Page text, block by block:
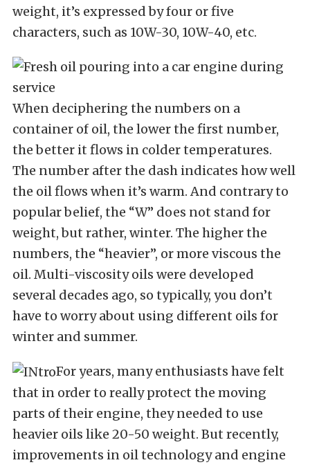
weight, it’s expressed by four or five
characters, such as 10W-30, 10W-40, etc.
When deciphering the numbers on a
container of oil, the lower the first number,
the better it flows in colder temperatures.
The number after the dash indicates how well
the oil flows when it’s warm. And contrary to
popular belief, the “W” does not stand for
weight, but rather, winter. The higher the
numbers, the “heavier”, or more viscous the
oil. Multi-viscosity oils were developed
several decades ago, so typically, you don’t
have to worry about using different oils for
winter and summer.
For years, many enthusiasts have felt
that in order to really protect the moving
parts of their engine, they needed to use
heavier oils like 20-50 weight. But recently,
improvements in oil technology and engine